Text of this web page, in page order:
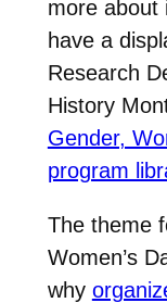
more about
have a
Research
History
Gender,
program
The theme
Women’s
why